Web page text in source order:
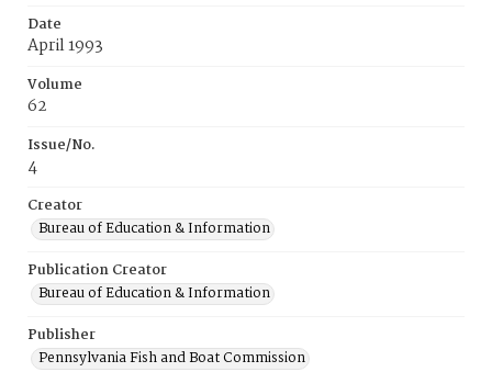
Date
April 1993
Volume
62
Issue/No.
4
Creator
Bureau of Education & Information
Publication Creator
Bureau of Education & Information
Publisher
Pennsylvania Fish and Boat Commission